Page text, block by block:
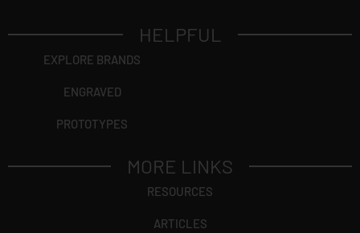
HELPFUL
EXPLORE BRANDS
ENGRAVED
PROTOTYPES
MORE LINKS
RESOURCES
ARTICLES